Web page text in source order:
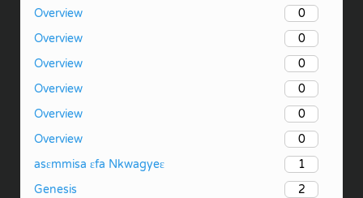
Overview
0
Overview
0
Overview
0
Overview
0
Overview
0
Overview
0
asɛmmisa ɛfa Nkwagyeɛ
1
Genesis
2